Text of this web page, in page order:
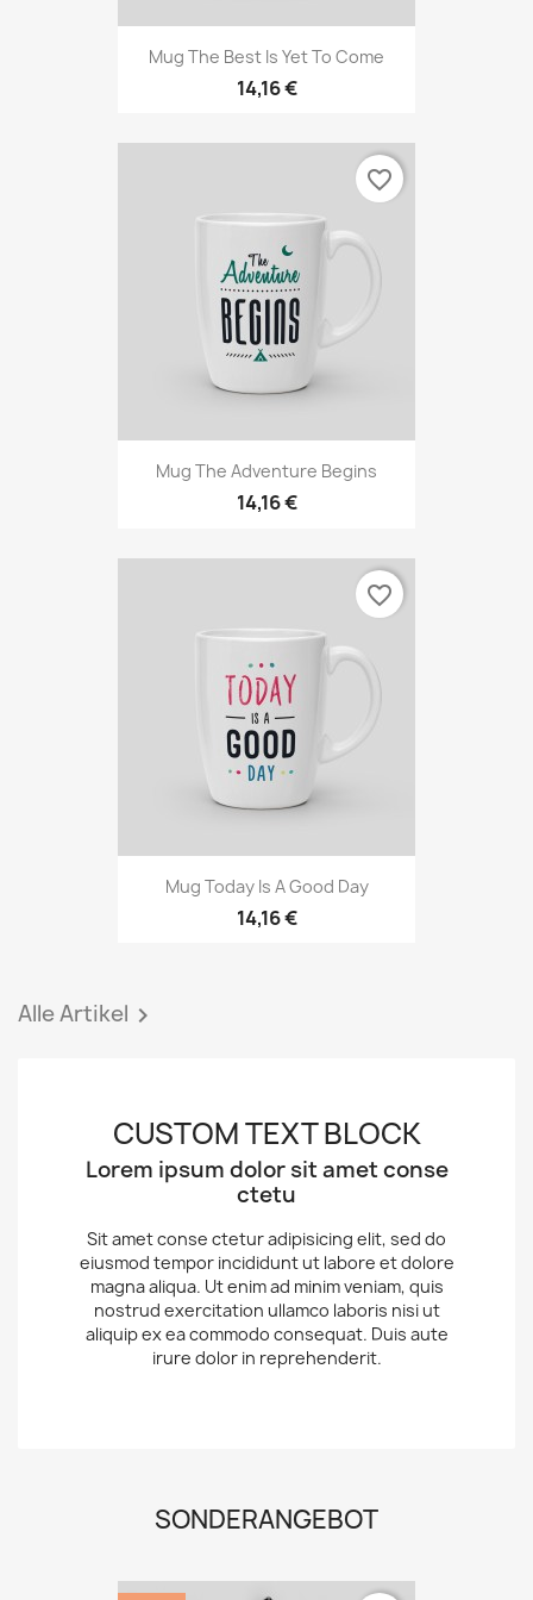
Mug The Best Is Yet To Come
14,16 €
Mug The Adventure Begins
14,16 €
favorite_border
Mug Today Is A Good Day
14,16 €
favorite_border
Alle Artikel 
CUSTOM TEXT BLOCK
Lorem ipsum dolor sit amet conse
ctetu
Sit amet conse ctetur adipisicing elit, sed do
eiusmod tempor incididunt ut labore et dolore
magna aliqua. Ut enim ad minim veniam, quis
nostrud exercitation ullamco laboris nisi ut
aliquip ex ea commodo consequat. Duis aute
irure dolor in reprehenderit.
SONDERANGEBOT